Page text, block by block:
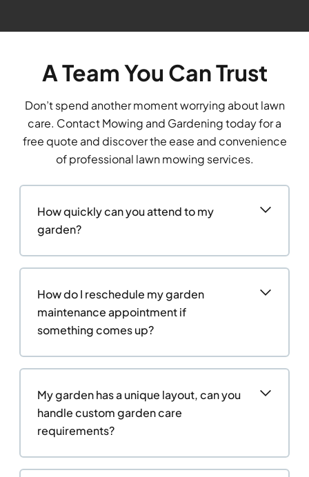
A Team You Can Trust
Don’t spend another moment worrying about lawn
care. Contact Mowing and Gardening today for a
free quote and discover the ease and convenience
of professional lawn mowing services.
How quickly can you attend to my
garden?
How do I reschedule my garden
maintenance appointment if
something comes up?
My garden has a unique layout, can you
handle custom garden care
requirements?